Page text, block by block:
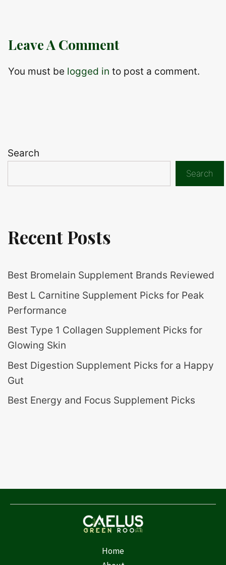
Leave A Comment
You must be logged in to post a comment.
Search
Search
Recent Posts
Best Bromelain Supplement Brands Reviewed
Best L Carnitine Supplement Picks for Peak
Performance
Best Type 1 Collagen Supplement Picks for
Glowing Skin
Best Digestion Supplement Picks for a Happy
Gut
Best Energy and Focus Supplement Picks
Home